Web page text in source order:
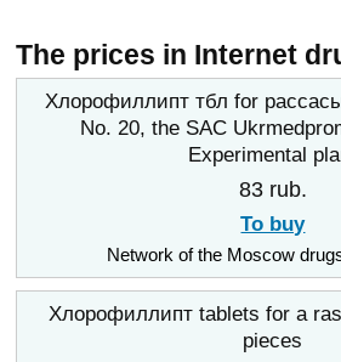
The prices in Internet
Хлорофиллипт тбл for
No. 20, the SAC
Experimental
83 rub.
To buy
Network of the Moscow
Хлорофиллипт tablets for a
pieces